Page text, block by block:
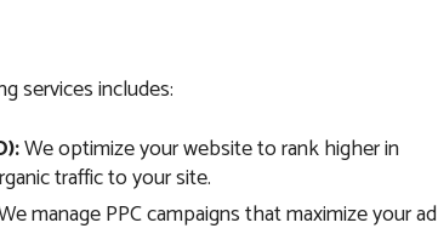
services includes:
We optimize your website to rank higher in
traffic to your site.
manage PPC campaigns that maximize your ad